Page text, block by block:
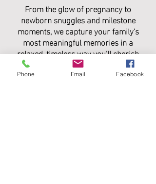
From the glow of pregnancy to
newborn snuggles and milestone
moments, we capture your family’s
most meaningful memories in a
relaxed, timeless way you’ll cherish
forever.
Phone Email Facebook